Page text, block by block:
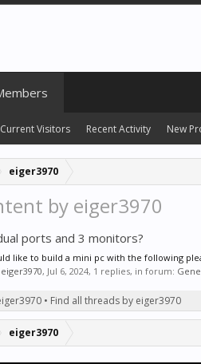
eiger3970
by eiger3970
ports and 3 monitors?
like to build a mini pc with the following
eiger3970, Jul 6, 2024, 1 replies, in forum:
Find all threads by eiger3970
eiger3970
Current Visitors Recent Activity New